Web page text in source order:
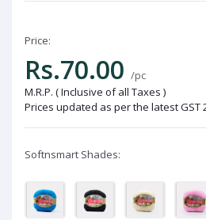
Price:
Rs.70.00 /pc
M.R.P. ( Inclusive of all Taxes )
Prices updated as per the latest GST
Softnsmart Shades: